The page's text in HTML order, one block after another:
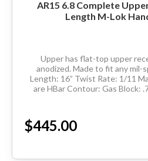
AR15 6.8 Complete
Length M-Lok
Upper has flat-top upper
anodized. Made to fit any mil-spec
Length: 16” Twist Rate: 1/11 Material: Stainless Barrels
are HBar Contour: Gas Block: .750 Low profile Thread
$445.00